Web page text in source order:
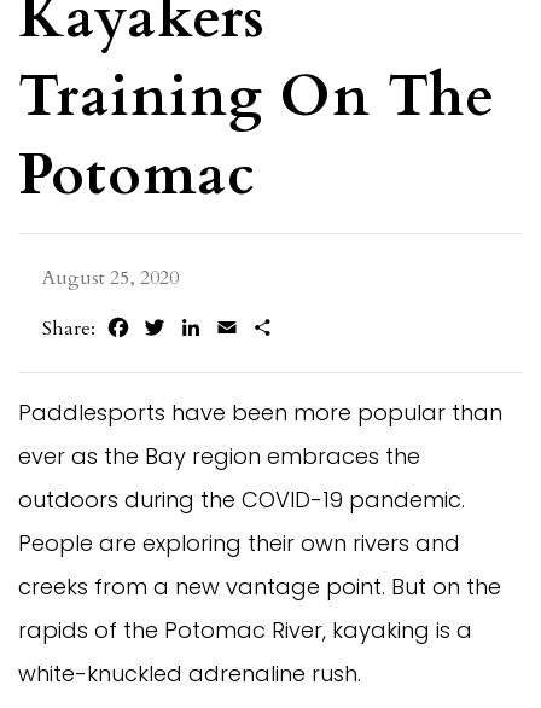
Kayakers
Training On The
Potomac
August 25, 2020
Share:
FacebookTwitterLinkedIn
Email
Paddlesports have been more popular than
ever as the Bay region embraces the
outdoors during the COVID-19 pandemic.
People are exploring their own rivers and
creeks from a new vantage point. But on the
rapids of the Potomac River, kayaking is a
white-knuckled adrenaline rush.